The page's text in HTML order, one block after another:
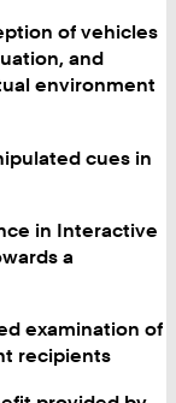
of vehicles
and
environment
cues in
in Interactive
a
examination of
recipients